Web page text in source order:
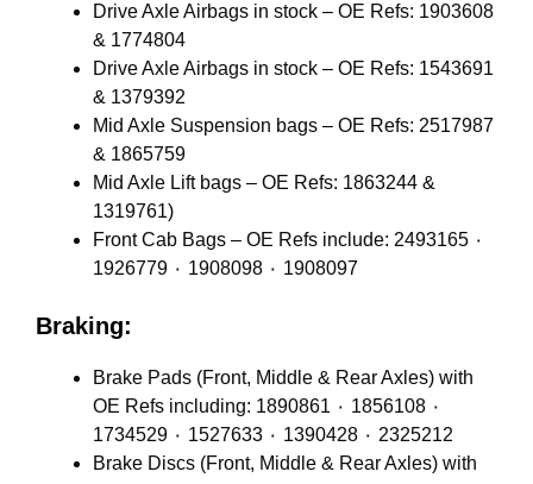
Drive Axle Airbags in stock – OE Refs: 1903608
& 1774804
Drive Axle Airbags in stock – OE Refs: 1543691
& 1379392
Mid Axle Suspension bags – OE Refs: 2517987
& 1865759
Mid Axle Lift bags – OE Refs: 1863244 &
1319761)
Front Cab Bags – OE Refs include: 2493165 ٠
1926779 ٠ 1908098 ٠ 1908097
Braking:
Brake Pads (Front, Middle & Rear Axles) with
OE Refs including: 1890861 ٠ 1856108 ٠
1734529 ٠ 1527633 ٠ 1390428 ٠ 2325212
Brake Discs (Front, Middle & Rear Axles) with